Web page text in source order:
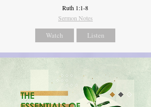
Ruth 1:1-8
Sermon Notes
Watch Listen